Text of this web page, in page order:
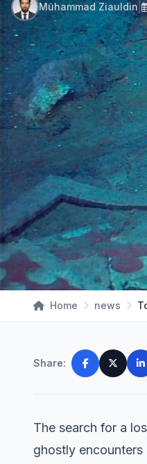
Muhammad Ziauldin
Home news
Share:
The search for a
ghostly